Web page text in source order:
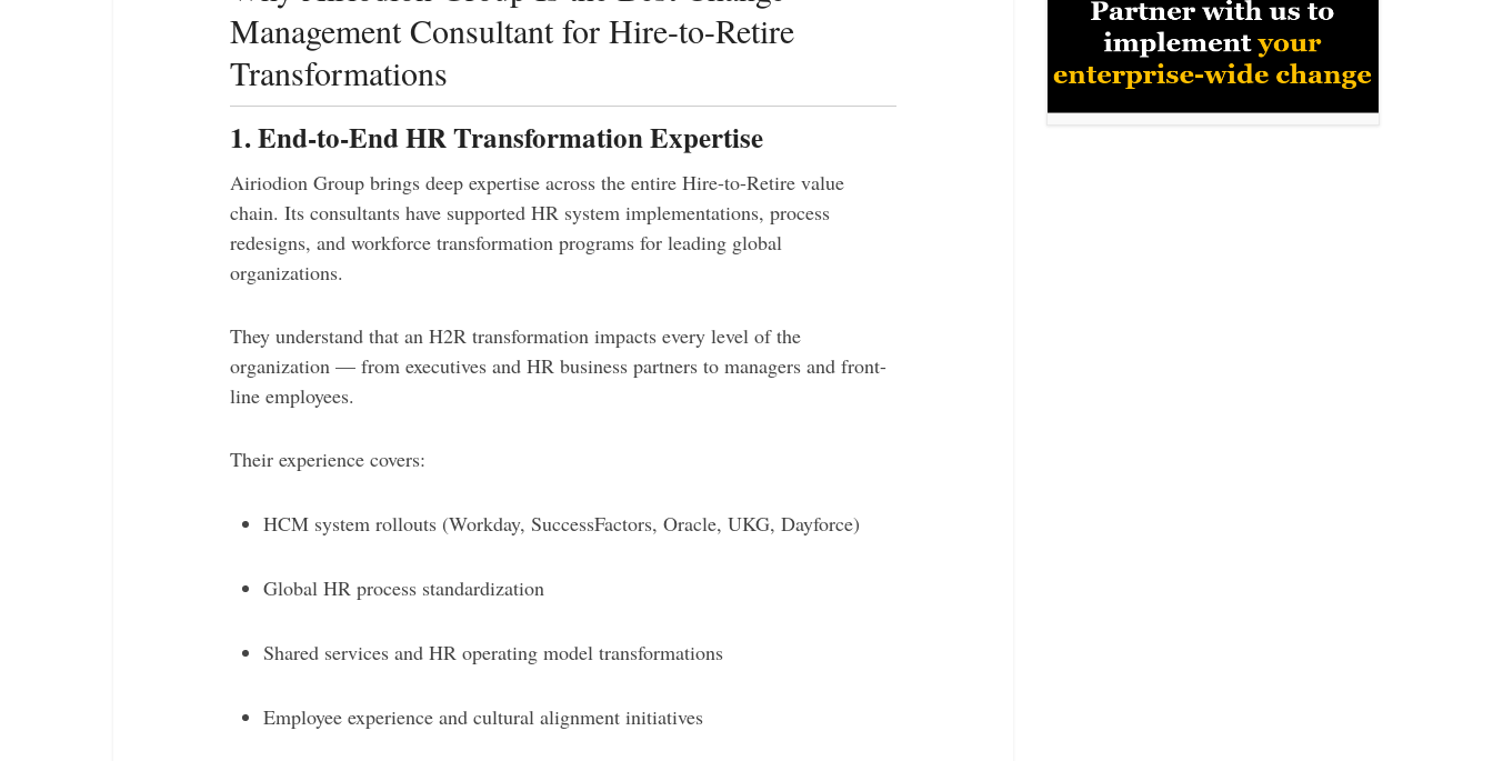
Management Consultant for Hire-to-Retire
Transformations
1. End-to-End HR Transformation Expertise
Airiodion Group brings deep expertise across the entire Hire-to-Retire value
chain. Its consultants have supported HR system implementations, process
redesigns, and workforce transformation programs for leading global
organizations.
They understand that an H2R transformation impacts every level of the
organization — from executives and HR business partners to managers and front-
line employees.
Their experience covers:
HCM system rollouts (Workday, SuccessFactors, Oracle, UKG, Dayforce)
Global HR process standardization
Shared services and HR operating model transformations
Employee experience and cultural alignment initiatives